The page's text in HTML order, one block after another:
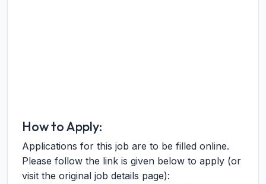
How to Apply:
Applications for this job are to be filled online.
Please follow the link is given below to apply (or
visit the original job details page):